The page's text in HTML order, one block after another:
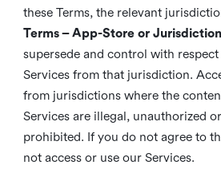
these Terms, the relevant
Terms – App-Store or
supersede and control with
Services from that jurisdiction.
from jurisdictions where the
Services are illegal, unauthorized
prohibited. If you do not agree to
not access or use our Services.